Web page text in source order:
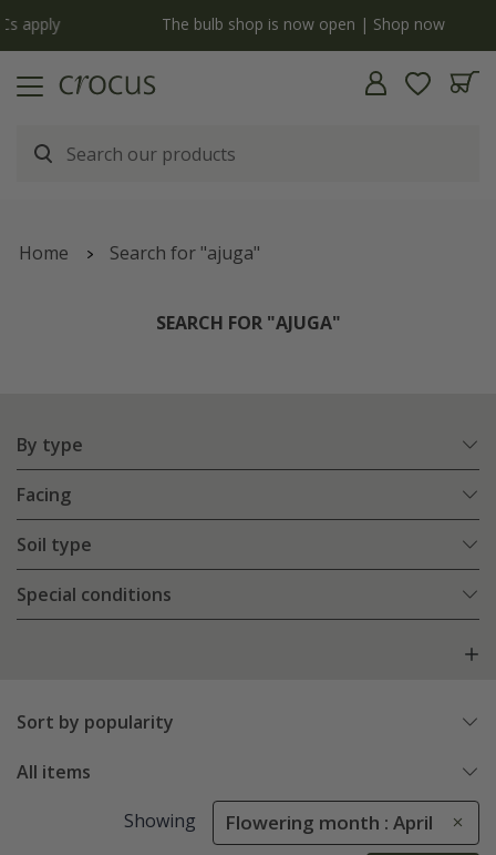
The bulb shop is now open | Shop now
Home Search for "ajuga"
SEARCH FOR "AJUGA"
By type
Facing
Soil type
Special conditions
Sort by popularity
All items
Showing Flowering month : April